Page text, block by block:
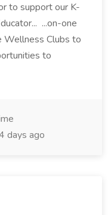
to support our K-
...on-one
Wellness Clubs to
to
days ago